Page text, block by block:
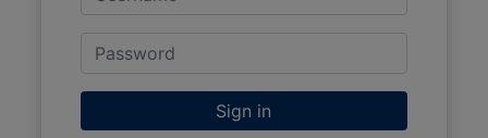
Password
Sign in